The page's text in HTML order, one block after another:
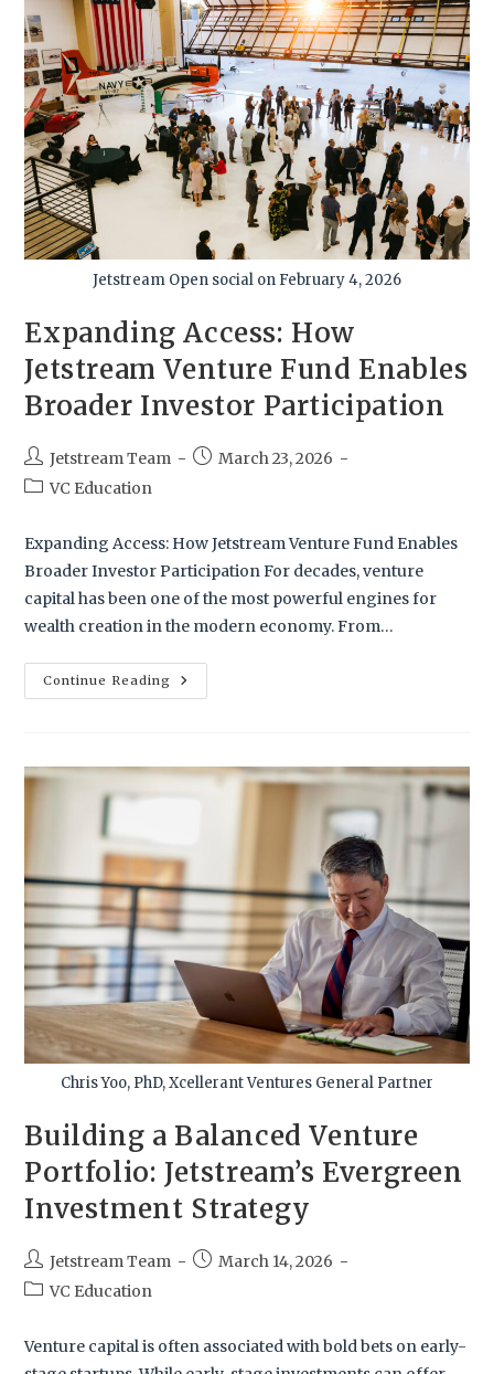
Jetstream Open social on February 4, 2026
Expanding Access: How
Jetstream Venture Fund Enables
Broader Investor Participation
Jetstream Team
March 23, 2026
VC Education
Expanding Access: How Jetstream Venture Fund Enables
Broader Investor Participation For decades, venture
capital has been one of the most powerful engines for
wealth creation in the modern economy. From…
Continue Reading
Chris Yoo, PhD, Xcellerant Ventures General Partner
Building a Balanced Venture
Portfolio: Jetstream’s Evergreen
Investment Strategy
Jetstream Team
March 14, 2026
VC Education
Venture capital is often associated with bold bets on early-